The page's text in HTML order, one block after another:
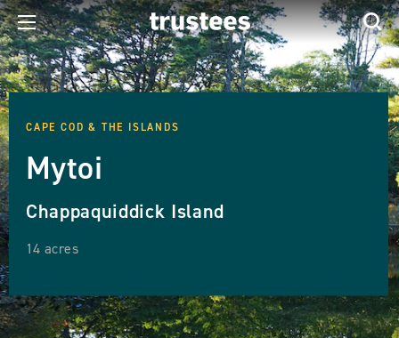
CAPE COD & THE ISLANDS
Mytoi
Chappaquiddick Island
14 acres